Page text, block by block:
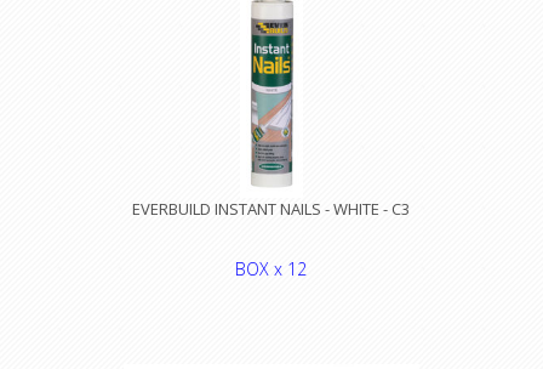
EVERBUILD INSTANT NAILS - WHITE - C3
BOX x 12